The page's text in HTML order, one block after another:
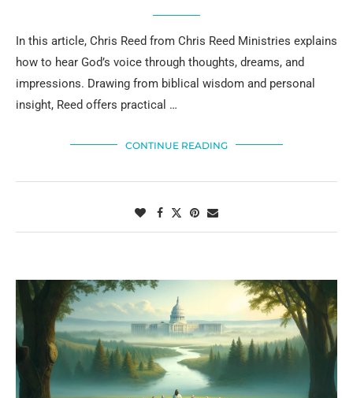
In this article, Chris Reed from Chris Reed Ministries explains
how to hear God’s voice through thoughts, dreams, and
impressions. Drawing from biblical wisdom and personal
insight, Reed offers practical …
CONTINUE READING